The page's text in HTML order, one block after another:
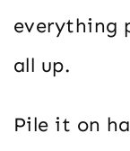
everything
all up.
Pile it on